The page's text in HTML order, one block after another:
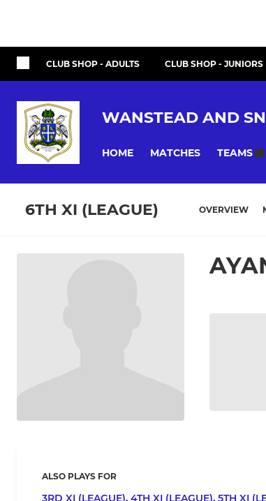
CLUB SHOP - ADULTS CLUB SHOP - JUNIORS
WANSTEAD AND
HOME MATCHES TEAMS
6TH XI (LEAGUE) OVERVIEW
ALSO PLAYS FOR